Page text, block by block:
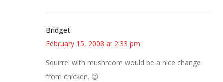
Bridget
February 15, 2008 at 2:33 pm
Squirrel with mushroom would be a nice change
from chicken. 😉